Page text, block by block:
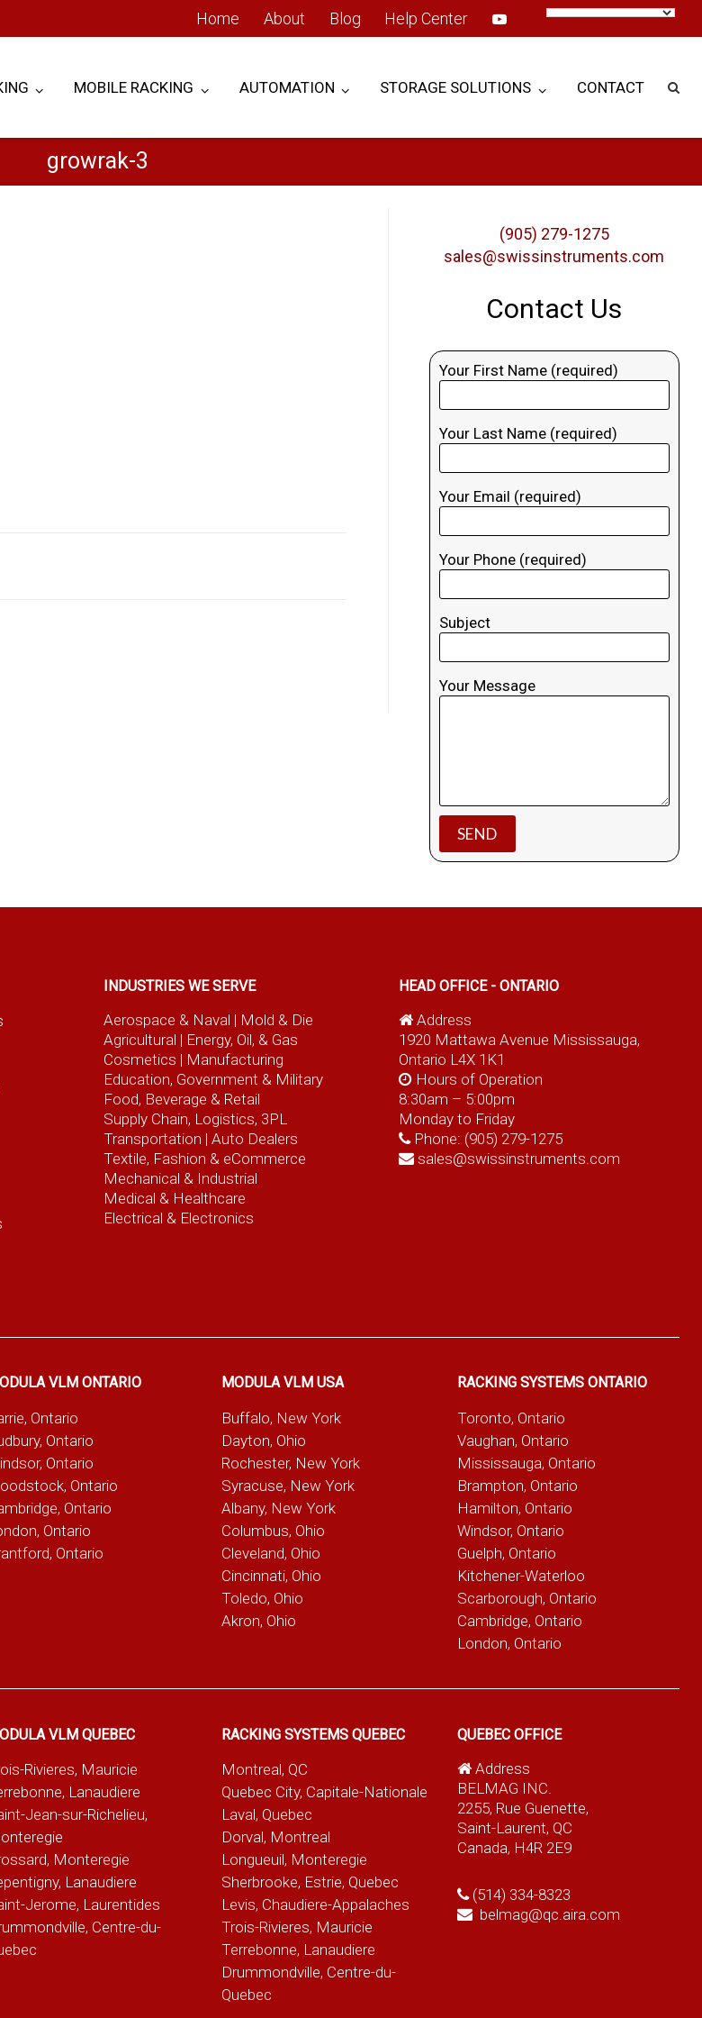
Home About Blog Help Center
MOBILE RACKING AUTOMATION STORAGE SOLUTIONS CONTACT
growrak-3
(905) 279-1275
sales@swissinstruments.com
Contact Us
Your First Name (required)
Your Last Name (required)
Your Email (required)
Your Phone (required)
Subject
Your Message
INDUSTRIES WE SERVE
Aerospace & Naval | Mold & Die
Agricultural | Energy, Oil, & Gas
Cosmetics | Manufacturing
Education, Government & Military
Food, Beverage & Retail
Supply Chain, Logistics, 3PL
Transportation |Auto Dealers
Textile, Fashion & eCommerce
Mechanical & Industrial
Medical & Healthcare
Electrical & Electronics
HEAD OFFICE - ONTARIO
Address
1920 Mattawa Avenue Mississauga,
Ontario L4X 1K1
Hours of Operation
8:30am – 5:00pm
Monday to Friday
Phone: (905) 279-1275
sales@swissinstruments.com
VLM ONTARIO
Ontario
Ontario
Ontario
Ontario
Ontario
Ontario
Ontario
MODULA VLM USA
Buffalo, New York
Dayton, Ohio
Rochester, New York
Syracuse, New York
Albany, New York
Columbus, Ohio
Cleveland, Ohio
Cincinnati, Ohio
Toledo, Ohio
Akron, Ohio
RACKING SYSTEMS ONTARIO
Toronto, Ontario
Vaughan, Ontario
Mississauga, Ontario
Brampton, Ontario
Hamilton, Ontario
Windsor, Ontario
Guelph, Ontario
Kitchener-Waterloo
Scarborough, Ontario
Cambridge, Ontario
London, Ontario
VLM QUEBEC
Rivieres, Mauricie
Lanaudiere
Jean-sur-Richelieu,
Monteregie
Lanaudiere
Jerome, Laurentides
Centre-du-
RACKING SYSTEMS QUEBEC
Montreal, QC
Quebec City, Capitale-Nationale
Laval, Quebec
Dorval, Montreal
Longueuil, Monteregie
Sherbrooke, Estrie, Quebec
Levis, Chaudiere-Appalaches
Trois-Rivieres, Mauricie
Terrebonne, Lanaudiere
Drummondville, Centre-du-
Quebec
QUEBEC OFFICE
Address
BELMAG INC.
2255, Rue Guenette,
Saint-Laurent, QC
Canada, H4R 2E9
(514) 334-8323
belmag@qc.aira.com